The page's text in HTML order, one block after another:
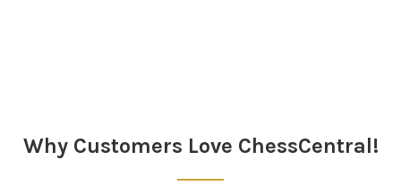
Why Customers Love ChessCentral!